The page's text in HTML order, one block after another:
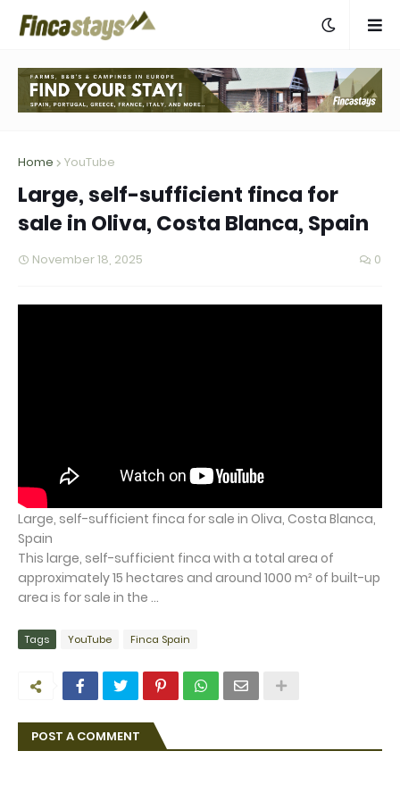
Home YouTube
Large, self-sufficient finca for
sale in Oliva, Costa Blanca, Spain
November 18, 2025 0
Large, self-sufficient finca for sale in Oliva, Costa Blanca,
Spain
This large, self-sufficient finca with a total area of
approximately 15 hectares and around 1000 m² of built-up
area is for sale in the ...
Tags YouTube Finca Spain
POST A COMMENT